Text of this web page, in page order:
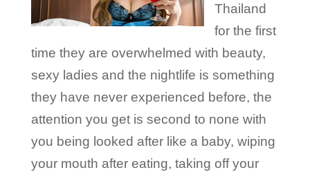
Thailand
for the first
time they are overwhelmed with beauty,
sexy ladies and the nightlife is something
they have never experienced before, the
attention you get is second to none with
you being looked after like a baby, wiping
your mouth after eating, taking off your